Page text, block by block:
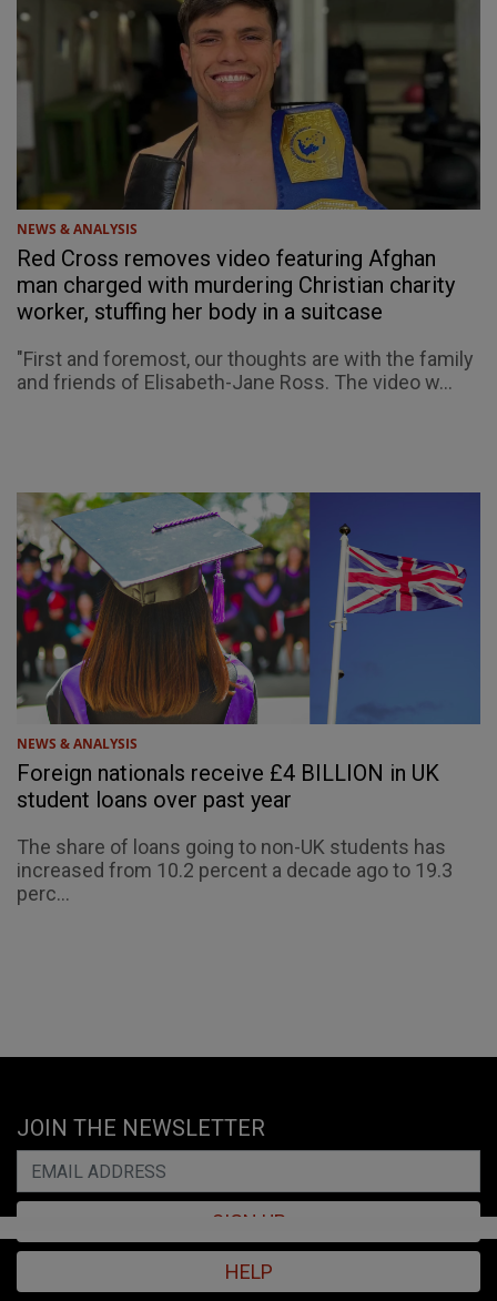
NEWS & ANALYSIS
Red Cross removes video featuring Afghan
man charged with murdering Christian charity
worker, stuffing her body in a suitcase
"First and foremost, our thoughts are with the family
and friends of Elisabeth-Jane Ross. The video w...
NEWS & ANALYSIS
Foreign nationals receive £4 BILLION in UK
student loans over past year
The share of loans going to non-UK students has
increased from 10.2 percent a decade ago to 19.3
perc...
JOIN THE NEWSLETTER
SIGN UP
HELP